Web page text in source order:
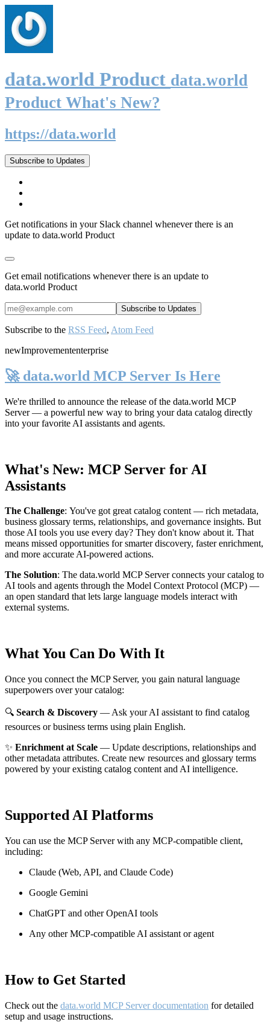
data.world Product data.world
Product What's New?
https://data.world
Subscribe to Updates
Get notifications in your Slack channel whenever there is an
update to data.world Product
Get email notifications whenever there is an update to
data.world Product
Subscribe to the RSS Feed, Atom Feed
newImprovemententerprise
🚀 data.world MCP Server Is Here
We're thrilled to announce the release of the data.world MCP
Server— a powerful new way to bring your data catalog directly
into your favorite AI assistants and agents.
What's New: MCP Server for AI
Assistants
The Challenge: You've got great catalog content — rich metadata,
business glossary terms, relationships, and governance insights. But
those AI tools you use every day? They don't know about it. That
means missed opportunities for smarter discovery, faster enrichment,
and more accurate AI-powered actions.
The Solution: The data.world MCP Server connects your catalog to
AI tools and agents through the Model Context Protocol (MCP) —
an open standard that lets large language models interact with
external systems.
What You Can Do With It
Once you connect the MCP Server, you gain natural language
superpowers over your catalog:
🔍 Search & Discovery — Ask your AI assistant to find catalog
resources or business terms using plain English.
✨ Enrichment at Scale — Update descriptions, relationships and
other metadata attributes. Create new resources and glossary terms
powered by your existing catalog content and AI intelligence.
Supported AI Platforms
You can use the MCP Server with any MCP-compatible client,
including:
Claude (Web, API, and Claude Code)
Google Gemini
ChatGPT and other OpenAI tools
Any other MCP-compatible AI assistant or agent
How to Get Started
Check out the data.world MCP Server documentation for detailed
setup and usage instructions.